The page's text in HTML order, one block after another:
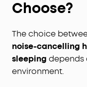
Choose?
The choice
noise-cancelling
sleeping depends
environment.